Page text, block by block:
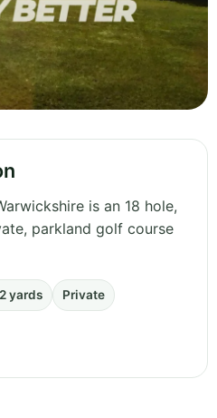
is an 18 hole,
parkland golf course
yards Private